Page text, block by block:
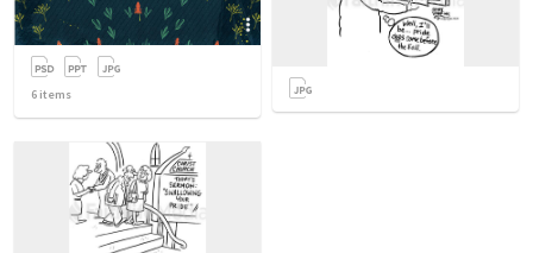
6 items